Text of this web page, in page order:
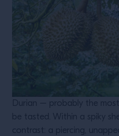
Durian – probably the
be tasted. Within a spiky
contrast: a piercing,